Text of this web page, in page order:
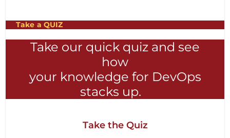
Take a QUIZ
Take our quick quiz and see
how
your knowledge for DevOps
stacks up.
Take the Quiz